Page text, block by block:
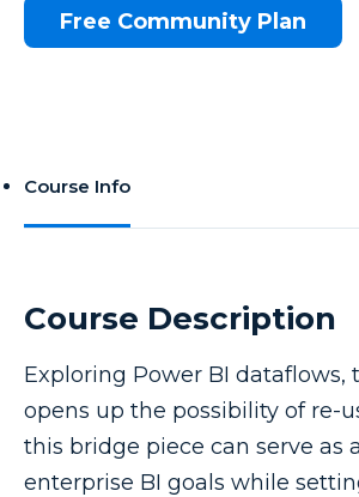
Free Community Plan
Course Info
Course Description
Exploring Power BI
opens up the possibility of re-
this bridge piece can serve as
enterprise BI goals while